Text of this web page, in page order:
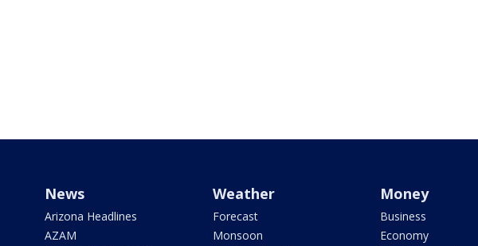
News
Arizona Headlines
AZAM
Weather
Forecast
Monsoon
Money
Business
Economy